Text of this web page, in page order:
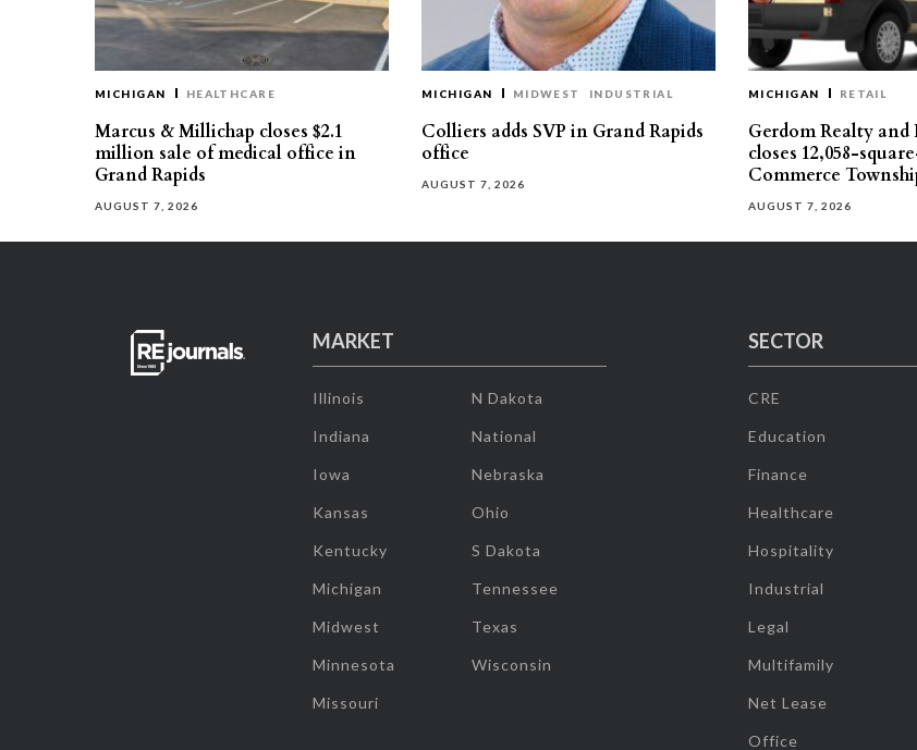
MICHIGAN HEALTHCARE
Marcus & Millichap closes $2.1
million sale of medical office in
Grand Rapids
AUGUST 7, 2026
MICHIGAN MIDWEST INDUSTRIAL
Colliers adds SVP in Grand Rapids
office
AUGUST 7, 2026
MICHIGAN RETAIL
Gerdom Realty and
closes 12,058-
Commerce
AUGUST 7, 2026
MARKET
Illinois
Indiana
Iowa
Kansas
Kentucky
Michigan
Midwest
Minnesota
Missouri
N Dakota
National
Nebraska
Ohio
S Dakota
Tennessee
Texas
Wisconsin
SECTOR
CRE
Education
Finance
Healthcare
Hospitality
Industrial
Legal
Multifamily
Net Lease
Office